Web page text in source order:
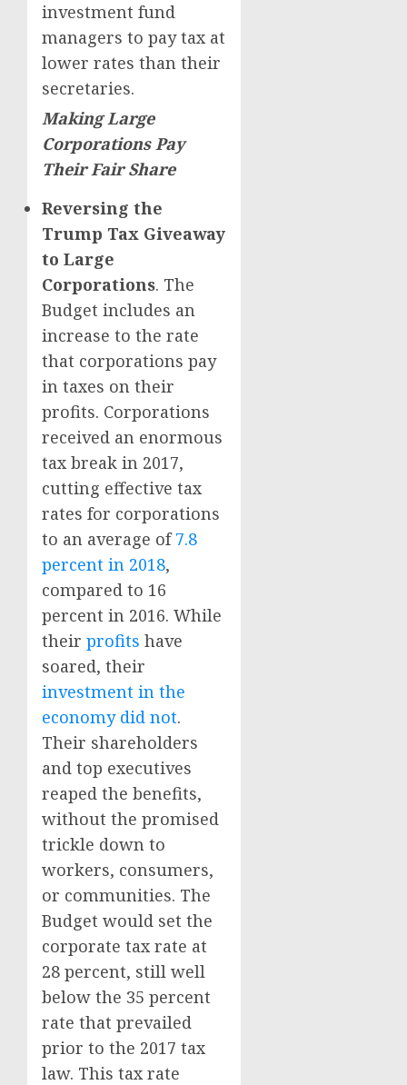
investment fund
managers to pay tax at
lower rates than their
secretaries.
Making Large
Corporations Pay
Their Fair Share
Reversing the
Trump Tax Giveaway
to Large
Corporations. The
Budget includes an
increase to the rate
that corporations pay
in taxes on their
profits. Corporations
received an enormous
tax break in 2017,
cutting effective tax
rates for corporations
to an average of7.8
percent in 2018,
compared to 16
percent in 2016. While
their profits have
soared, their
investment in the
economy did not.
Their shareholders
and top executives
reaped the benefits,
without the promised
trickle down to
workers, consumers,
or communities. The
Budget would set the
corporate tax rate at
28 percent, still well
below the 35 percent
rate that prevailed
prior to the 2017 tax
law. This tax rate